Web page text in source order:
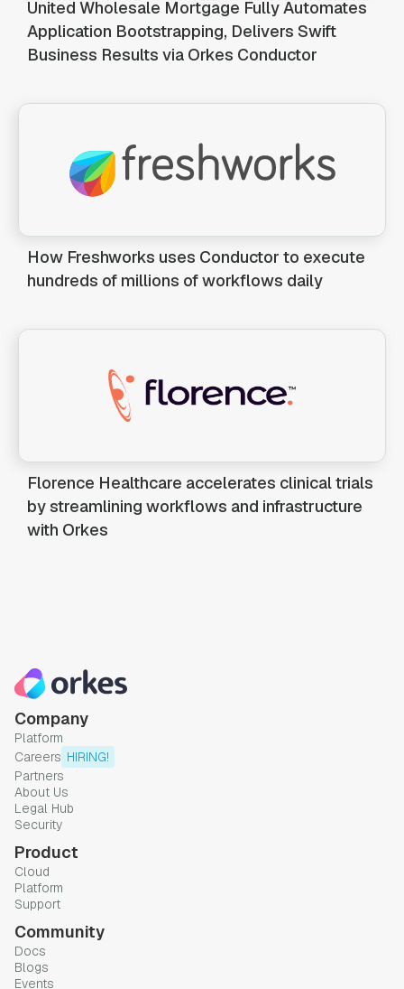
United Wholesale Mortgage Fully Automates
Application Bootstrapping, Delivers Swift
Business Results via Orkes Conductor
How Freshworks uses Conductor to execute
hundreds of millions of workflows daily
Florence Healthcare accelerates clinical trials
by streamlining workflows and infrastructure
with Orkes
Company
Platform
Careers HIRING!
Partners
About Us
Legal Hub
Security
Product
Cloud
Platform
Support
Community
Docs
Blogs
Events